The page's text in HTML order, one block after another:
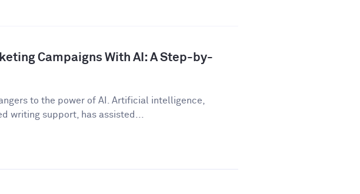
Campaigns With AI: A Step-by-
to the power of AI. Artificial intelligence,
writing support, has assisted...